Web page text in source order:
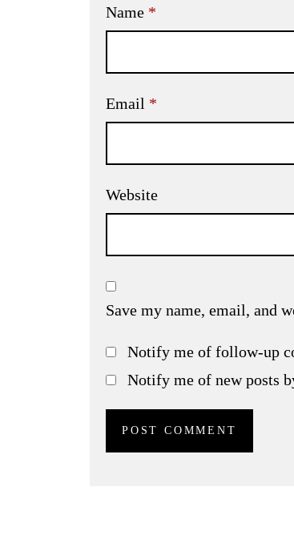
Name *
Email *
Website
Save my name, email, and
Notify me of follow-up
Notify me of new posts